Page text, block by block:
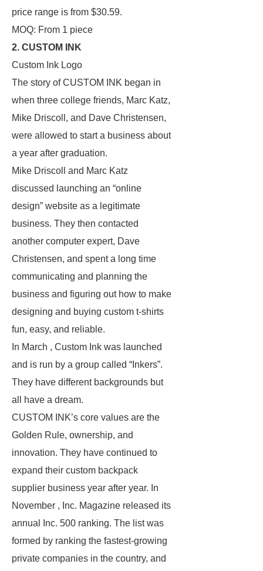
price range is from $30.59.
MOQ: From 1 piece
2. CUSTOM INK
Custom Ink Logo
The story of CUSTOM INK began in
when three college friends, Marc Katz,
Mike Driscoll, and Dave Christensen,
were allowed to start a business about
a year after graduation.
Mike Driscoll and Marc Katz
discussed launching an “online
design” website as a legitimate
business. They then contacted
another computer expert, Dave
Christensen, and spent a long time
communicating and planning the
business and figuring out how to make
designing and buying custom t-shirts
fun, easy, and reliable.
In March , Custom Ink was launched
and is run by a group called “Inkers”.
They have different backgrounds but
all have a dream.
CUSTOM INK’s core values are the
Golden Rule, ownership, and
innovation. They have continued to
expand their custom backpack
supplier business year after year. In
November , Inc. Magazine released its
annual Inc. 500 ranking. The list was
formed by ranking the fastest-growing
private companies in the country, and